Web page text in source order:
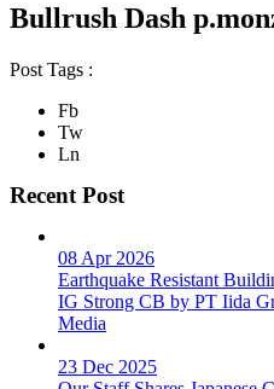
Bullrush Dash
Post Tags :
Fb
Tw
Ln
Recent Post
08 Apr 2026
Earthquake Resistant
IG Strong CB by PT Iida
Media
23 Dec 2025